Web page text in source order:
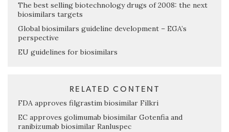
The best selling biotechnology drugs of 2008: the next
biosimilars targets
Global biosimilars guideline development – EGA’s
perspective
EU guidelines for biosimilars
RELATED CONTENT
FDA approves filgrastim biosimilar Filkri
EC approves golimumab biosimilar Gotenfia and
ranibizumab biosimilar Ranluspec